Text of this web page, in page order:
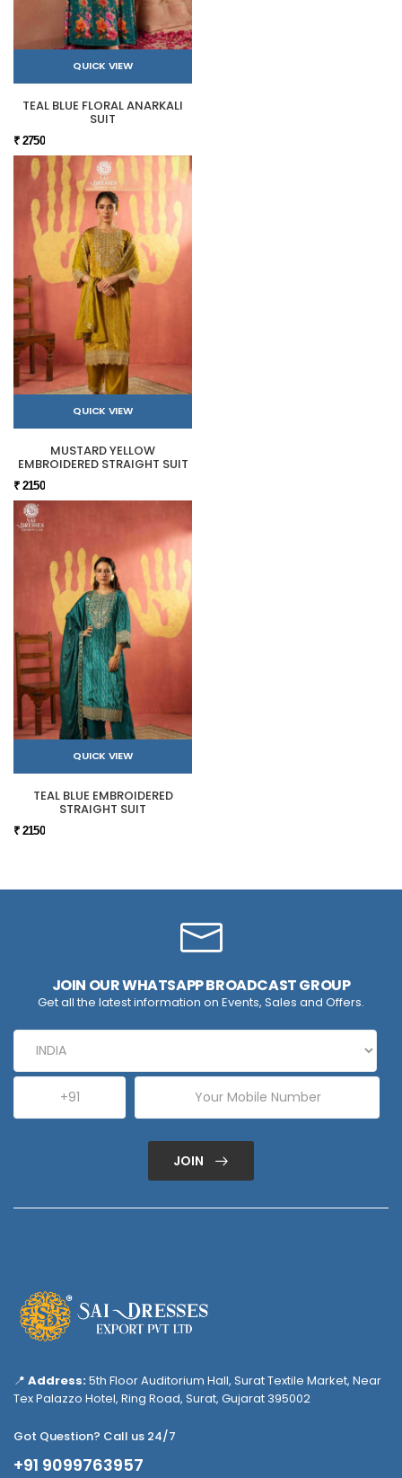
QUICK VIEW
TEAL BLUE FLORAL ANARKALI
SUIT
₹ 2750
QUICK VIEW
MUSTARD YELLOW
EMBROIDERED STRAIGHT SUIT
₹ 2150
QUICK VIEW
TEAL BLUE EMBROIDERED
STRAIGHT SUIT
₹ 2150
JOIN OUR WHATSAPP BROADCAST GROUP
Get all the latest information on Events, Sales and Offers.
JOIN
📍 Address:5th Floor Auditorium Hall, Surat Textile Market, Near
Tex Palazzo Hotel, Ring Road, Surat, Gujarat 395002
Got Question? Call us 24/7
+91 9099763957